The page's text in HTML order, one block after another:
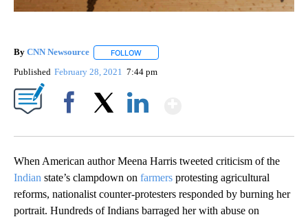
By CNN Newsource FOLLOW
Published February 28, 2021 7:44 pm
When American author Meena Harris tweeted criticism of the
Indian state’s clampdown on farmers protesting agricultural
reforms, nationalist counter-protesters responded by burning her
portrait. Hundreds of Indians barraged her with abuse on